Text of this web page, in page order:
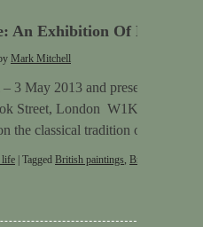
An Exhibition Of New Still
Mark Mitchell
3 May 2013 and presented by
Street, London W1K 4BF
the classical tradition of still
Tagged British paintings, British pictures